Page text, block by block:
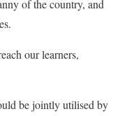
of the country, and
our learners,
be jointly utilised by